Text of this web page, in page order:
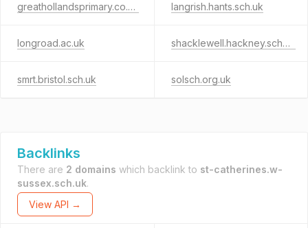
greathollandsprimary.co.uk langrish.hants.sch.uk
longroad.ac.uk shacklewell.hackney.sch.uk
smrt.bristol.sch.uk solsch.org.uk
Backlinks
There are 2 domains which backlink to st-catherines.w-
sussex.sch.uk.
View API →